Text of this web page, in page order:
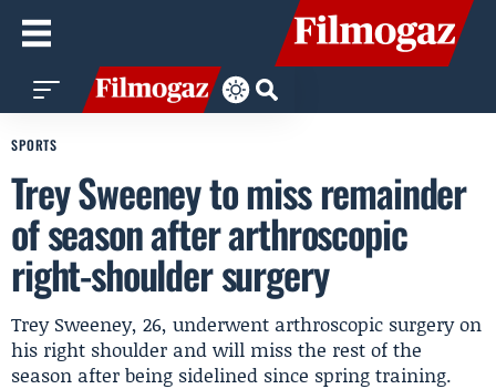
SPORTS
Trey Sweeney to miss remainder
of season after arthroscopic
right-shoulder surgery
Trey Sweeney, 26, underwent arthroscopic surgery on
his right shoulder and will miss the rest of the
season after being sidelined since spring training.